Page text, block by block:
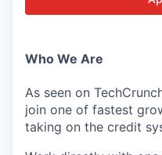
Who We Are
As seen on
join one of fastest
taking on the credit